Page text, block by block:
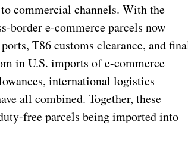
commercial channels. With the
border e-commerce parcels now
T86 customs clearance, and
in U.S. imports of e-commerce
international logistics
all combined. Together, these
free parcels being imported into